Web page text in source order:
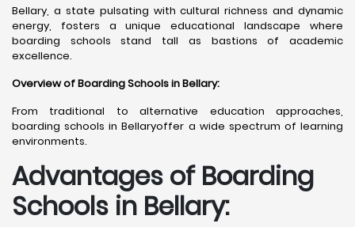
Bellary, a state pulsating with cultural richness and dynamic
energy, fosters a unique educational landscape where
boarding schools stand tall as bastions of academic
excellence. ​
Overview of Boarding Schools in Bellary:
From traditional to alternative education approaches,
boarding schools in Bellaryoffer a wide spectrum of learning
environments.
Advantages of Boarding
Schools in Bellary: